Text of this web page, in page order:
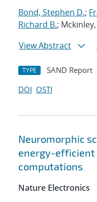
Bond, Stephen D.;
Richard B.;
View Abstract
TYPE SAND Report
DOI OSTI
Neuromorphic
energy-efficient
computations
Nature Electronics